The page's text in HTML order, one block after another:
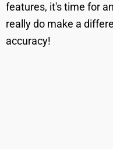
features, it's time for
really do make a
accuracy!